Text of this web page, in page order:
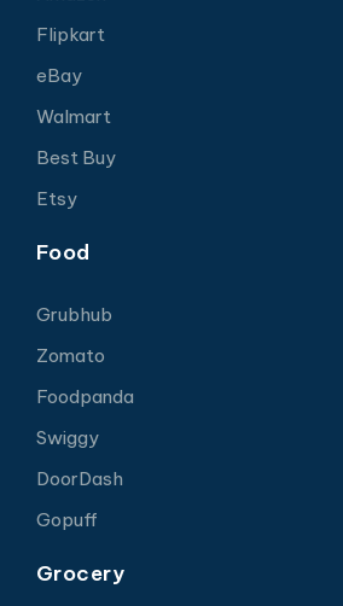
Flipkart
eBay
Walmart
Best Buy
Etsy
Food
Grubhub
Zomato
Foodpanda
Swiggy
DoorDash
Gopuff
Grocery